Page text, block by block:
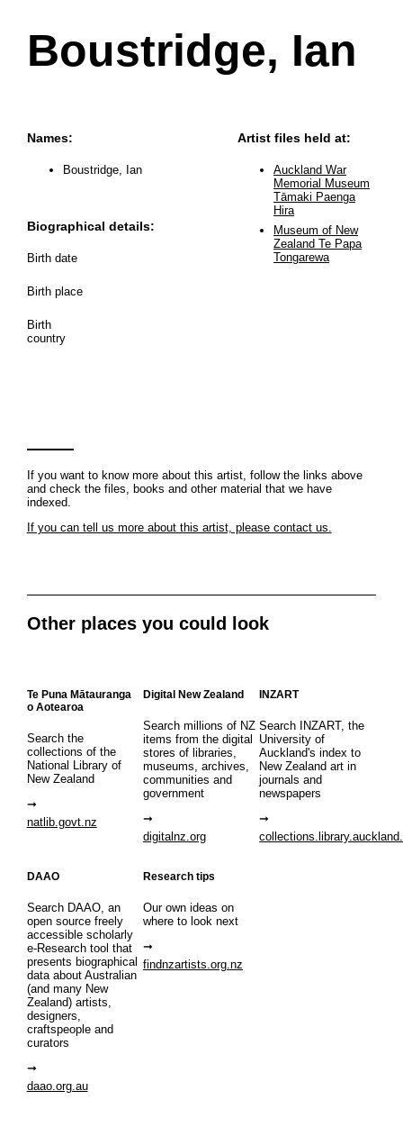
Boustridge, Ian
Names:
Boustridge, Ian
Biographical details:
Birth date
Birth place
Birth
country
Artist files held at:
Auckland War
Memorial Museum
Tāmaki Paenga
Hira
Museum of New
Zealand Te Papa
Tongarewa
If you want to know more about this artist, follow the links above
and check the files, books and other material that we have
indexed.
If you can tell us more about this artist, please contact us.
Other places you could look
Te Puna Mātauranga
o Aotearoa
Search the
collections of the
National Library of
New Zealand
natlib.govt.nz
Digital New Zealand
Search millions of NZ
items from the digital
stores of libraries,
museums, archives,
communities and
government
digitalnz.org
INZART
Search INZART, the
University of
Auckland's index to
New Zealand art in
journals and
newspapers
DAAO
Search DAAO, an
open source freely
accessible scholarly
e-Research tool that
presents biographical
data about Australian
(and many New
Zealand) artists,
designers,
craftspeople and
curators
daao.org.au
Research tips
Our own ideas on
where to look next
findnzartists.org.nz